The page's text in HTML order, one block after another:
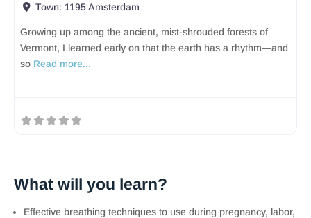
Town: 1195 Amsterdam
Growing up among the ancient, mist-shrouded forests of
Vermont, I learned early on that the earth has a rhythm—and
so Read more...
What will you learn?
Effective breathing techniques to use during pregnancy, labor,